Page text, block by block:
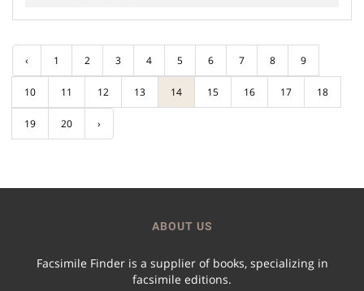
‹ 1 2 3 4 5 6 7 8 9
10 11 12 13 14 15 16 17 18
19 20 ›
ABOUT US
Facsimile Finder is a supplier of books, specializing in
facsimile editions.